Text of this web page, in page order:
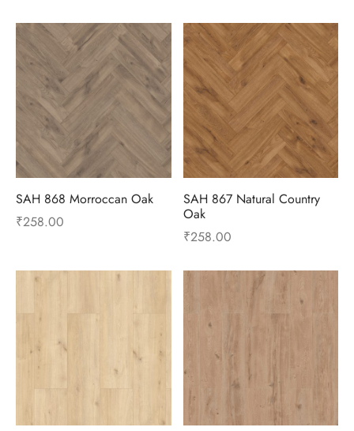
SAH 868 Morroccan Oak
₹258.00
SAH 867 Natural Country
Oak
₹258.00